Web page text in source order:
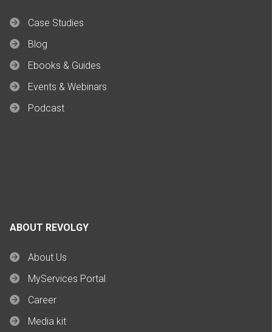
Case Studies
Blog
Ebooks & Guides
Events & Webinars
Podcast
ABOUT REVOLGY
About Us
MyServices Portal
Career
Media kit